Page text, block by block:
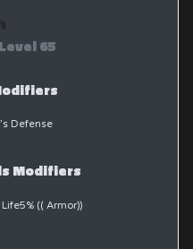
65
Defense
Modifiers
(( Armor))